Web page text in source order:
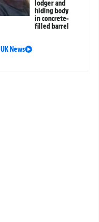
lodger and
hiding body
in concrete-
filled barrel
UK News